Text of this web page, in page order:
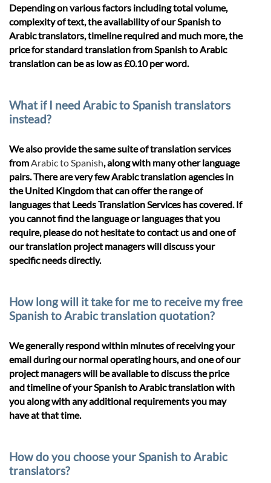
Depending on various factors including total volume,
complexity of text, the availability of our Spanish to
Arabic translators, timeline required and much more, the
price for standard translation from Spanish to Arabic
translation can be as low as £0.10 per word.
What if I need Arabic to Spanish translators
instead?
We also provide the same suite of translation services
fromArabic to Spanish, along with many other language
pairs. There are very few Arabic translation agencies in
the United Kingdom that can offer the range of
languages that Leeds Translation Services has covered. If
you cannot find the language or languages that you
require, please do not hesitate to contact us and one of
our translation project managers will discuss your
specific needs directly.
How long will it take for me to receive my free
Spanish to Arabic translation quotation?
We generally respond within minutes of receiving your
email during our normal operating hours, and one of our
project managers will be available to discuss the price
and timeline of your Spanish to Arabic translation with
you along with any additional requirements you may
have at that time.
How do you choose your Spanish to Arabic
translators?